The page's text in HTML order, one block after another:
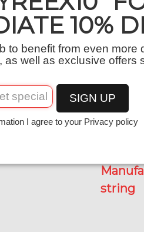
Quantity
string
10%
to benefit from even more
as well as exclusive offers
SIGN UP
I agree to your Privacy policy